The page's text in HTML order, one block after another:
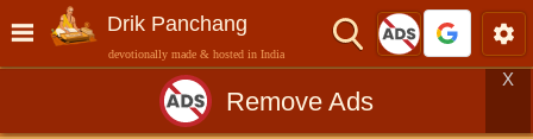
Drik Panchang
devotionally made & hosted in India
Remove Ads
X